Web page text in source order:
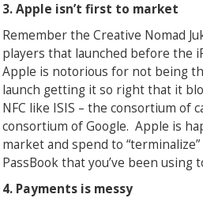
3. Apple isn’t first to market
Remember the Creative Nomad
players that launched before the
Apple is notorious for not being
launch getting it so right that it
NFC like ISIS – the consortium of
consortium of Google. Apple is
market and spend to
PassBook that you’ve been using
4. Payments is messy